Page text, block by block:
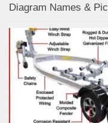
Diagram Names &